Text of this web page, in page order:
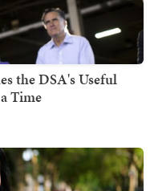
the DSA's Useful
Time